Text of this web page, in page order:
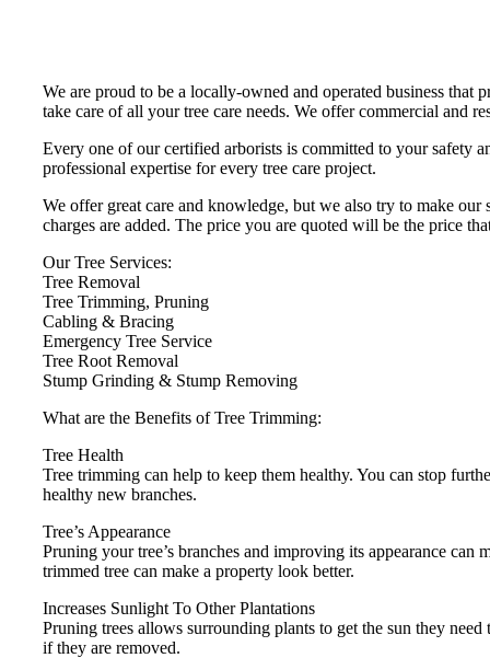
We are proud to be a locally-owned and operated business
take care of all your tree care needs. We offer commercial and
Every one of our certified arborists is committed to your safety
professional expertise for every tree care project.
We offer great care and knowledge, but we also try to make
charges are added. The price you are quoted will be the price
Our Tree Services:
Tree Removal
Tree Trimming, Pruning
Cabling & Bracing
Emergency Tree Service
Tree Root Removal
Stump Grinding & Stump Removing
What are the Benefits of Tree Trimming:
Tree Health
Tree trimming can help to keep them healthy. You can stop
healthy new branches.
Tree’s Appearance
Pruning your tree’s branches and improving its appearance
trimmed tree can make a property look better.
Increases Sunlight To Other Plantations
Pruning trees allows surrounding plants to get the sun they
if they are removed.